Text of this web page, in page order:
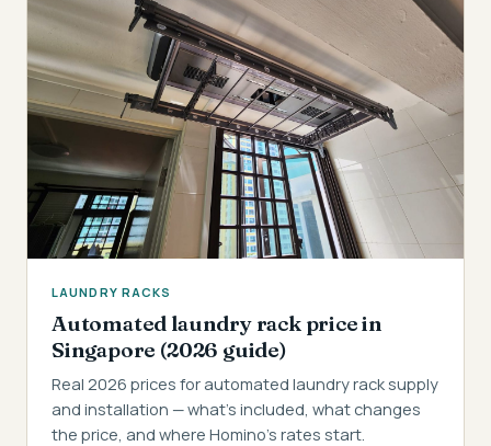
LAUNDRY RACKS
Automated laundry rack price in
Singapore (2026 guide)
Real 2026 prices for automated laundry rack supply
and installation — what's included, what changes
the price, and where Homino's rates start.